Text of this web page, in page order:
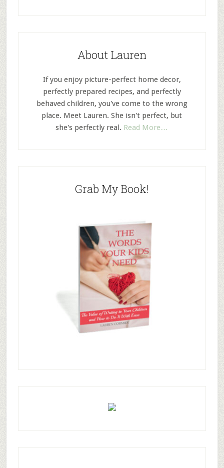
About Lauren
If you enjoy picture-perfect home decor,
perfectly prepared recipes, and perfectly
behaved children, you've come to the wrong
place. Meet Lauren. She isn't perfect, but
she's perfectly real. Read More…
Grab My Book!